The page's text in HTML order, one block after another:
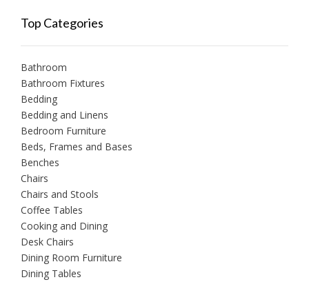
Top Categories
Bathroom
Bathroom Fixtures
Bedding
Bedding and Linens
Bedroom Furniture
Beds, Frames and Bases
Benches
Chairs
Chairs and Stools
Coffee Tables
Cooking and Dining
Desk Chairs
Dining Room Furniture
Dining Tables